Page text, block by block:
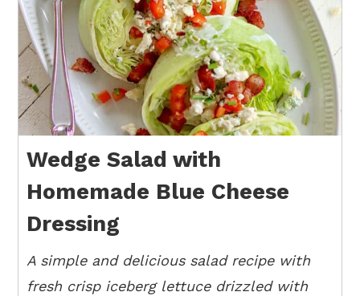
Wedge Salad with
Homemade Blue Cheese
Dressing
A simple and delicious salad recipe with
fresh crisp iceberg lettuce drizzled with